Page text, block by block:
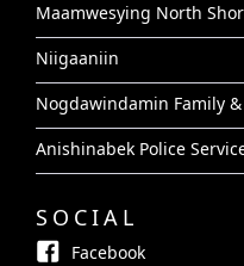
Maamwesying North
Niigaaniin
Nogdawindamin Family
Anishinabek Police
SOCIAL
Facebook